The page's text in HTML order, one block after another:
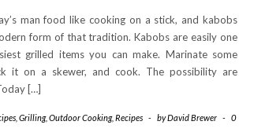
man food like cooking on a stick, and kabobs
form of that tradition. Kabobs are easily one
grilled items you can make. Marinate some
it on a skewer, and cook. The possibility are
[…]
Grilling, Outdoor Cooking, Recipes - byDavid Brewer -
0